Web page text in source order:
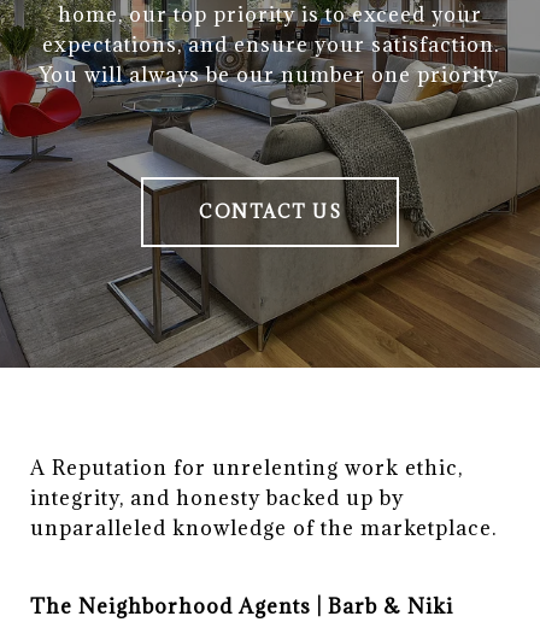
home, our top priority is to exceed your
expectations, and ensure your satisfaction.
You will always be our number one priority.
CONTACT US
A Reputation for unrelenting work ethic,
integrity, and honesty backed up by
unparalleled knowledge of the marketplace.
The Neighborhood Agents | Barb & Niki